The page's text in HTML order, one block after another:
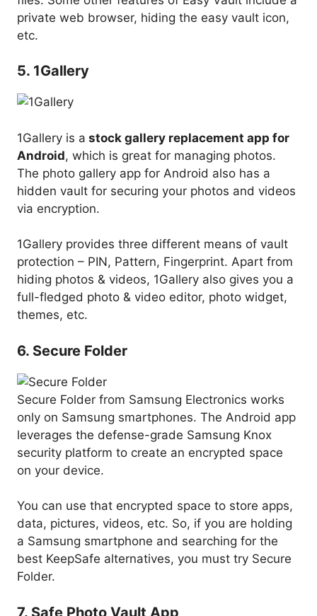
private web browser, hiding the easy vault icon,
etc.
5. 1Gallery
1Gallery is a stock gallery replacement app for
Android, which is great for managing photos.
The photo gallery app for Android also has a
hidden vault for securing your photos and videos
via encryption.
1Gallery provides three different means of vault
protection – PIN, Pattern, Fingerprint. Apart from
hiding photos & videos, 1Gallery also gives you a
full-fledged photo & video editor, photo widget,
themes, etc.
6. Secure Folder
Secure Folder from Samsung Electronics works
only on Samsung smartphones. The Android app
leverages the defense-grade Samsung Knox
security platform to create an encrypted space
on your device.
You can use that encrypted space to store apps,
data, pictures, videos, etc. So, if you are holding
a Samsung smartphone and searching for the
best KeepSafe alternatives, you must try Secure
Folder.
7. Safe Photo Vault App